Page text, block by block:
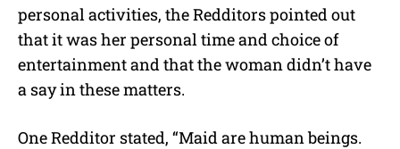
personal activities, the Redditors pointed out
that it was her personal time and choice of
entertainment and that the woman didn’t have
a say in these matters.
One Redditor stated, “Maid are human beings.